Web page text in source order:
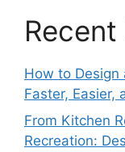
How to Design
Faster, Easier,
From Kitchen
Recreation: